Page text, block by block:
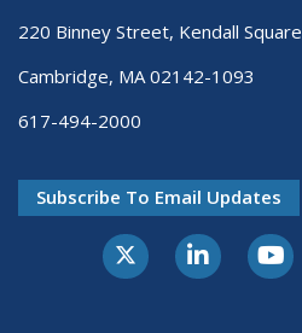
220 Binney Street, Kendall Square
Cambridge, MA 02142-1093
617-494-2000
Subscribe To Email Updates